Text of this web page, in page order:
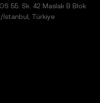
55. Sk. 42 Maslak B Blok
İstanbul, Türkiye